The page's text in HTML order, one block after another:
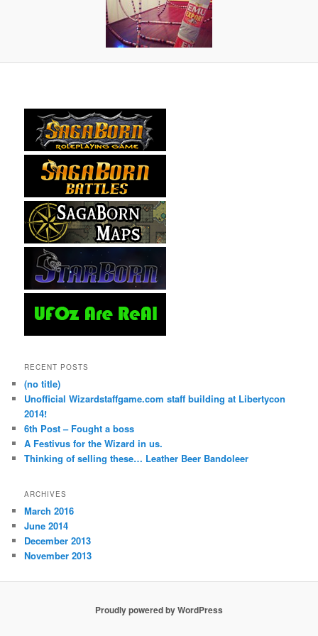
RECENT POSTS
(no title)
Unofficial Wizardstaffgame.com staff building at Libertycon
2014!
6th Post – Fought a boss
A Festivus for the Wizard in us.
Thinking of selling these… Leather Beer Bandoleer
ARCHIVES
March 2016
June 2014
December 2013
November 2013
Proudly powered by WordPress